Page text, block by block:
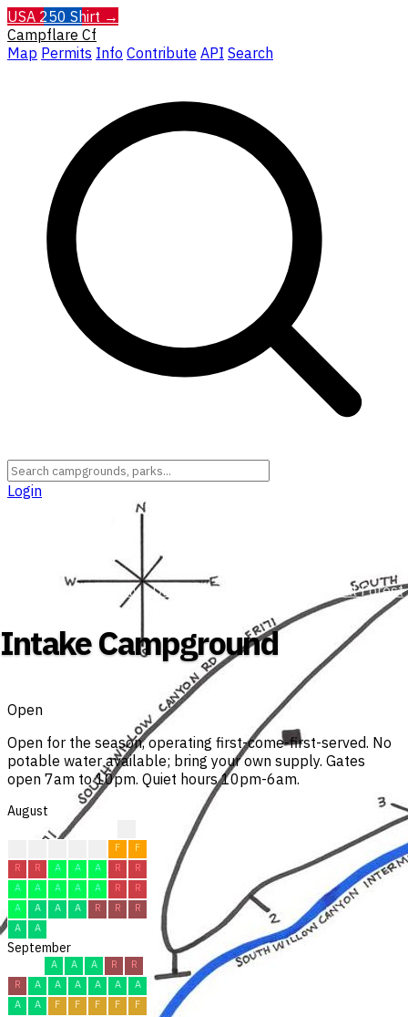
USA 250 Shirt →
Campflare Cf
Map Permits Info Contribute API Search
Login
Tooele County › Uinta-Wasatch-Cache National Forest
Intake Campground
Open
Open for the season, operating first-come-first-served. No
potable water available; bring your own supply. Gates
open 7am to 10pm. Quiet hours 10pm-6am.
August
F
F
R
R A A A R
R
A
A A A A R
R
A
A A A R R
R
A
A
September
A A A R
R
R
A A A A A
A
A
A F F F F
F